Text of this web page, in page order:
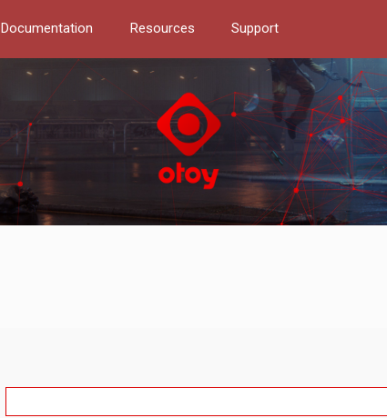
Documentation Resources Support